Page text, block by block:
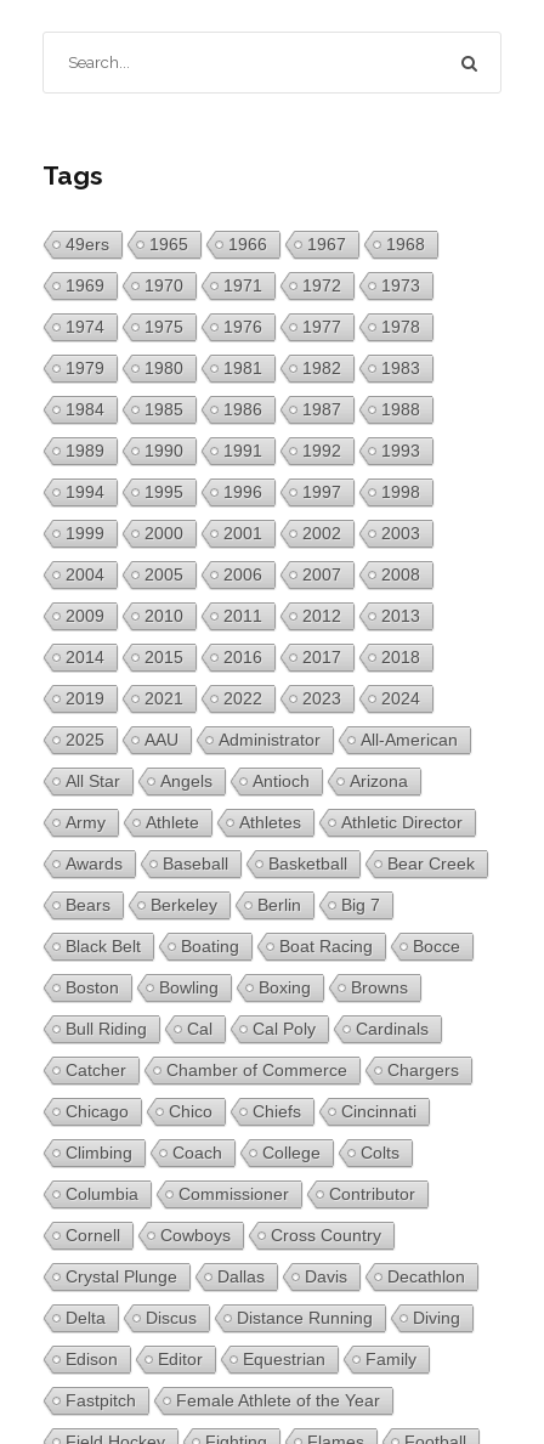
Tags
49ers 1965 1966 1967 1968
1969 1970 1971 1972 1973
1974 1975 1976 1977 1978
1979 1980 1981 1982 1983
1984 1985 1986 1987 1988
1989 1990 1991 1992 1993
1994 1995 1996 1997 1998
1999 2000 2001 2002 2003
2004 2005 2006 2007 2008
2009 2010 2011 2012 2013
2014 2015 2016 2017 2018
2019 2021 2022 2023 2024
2025 AAU Administrator All-American
All Star Angels Antioch Arizona
Army Athlete Athletes Athletic Director
Awards Baseball Basketball Bear Creek
Bears Berkeley Berlin Big 7
Black Belt Boating Boat Racing Bocce
Boston Bowling Boxing Browns
Bull Riding Cal Cal Poly Cardinals
Catcher Chamber of Commerce Chargers
Chicago Chico Chiefs Cincinnati
Climbing Coach College Colts
Columbia Commissioner Contributor
Cornell Cowboys Cross Country
Crystal Plunge Dallas Davis Decathlon
Delta Discus Distance Running Diving
Edison Editor Equestrian Family
Fastpitch Female Athlete of the Year